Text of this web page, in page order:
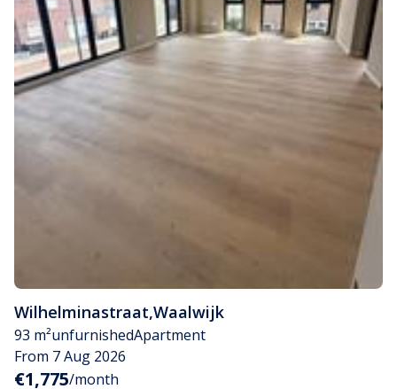
Wilhelminastraat,Waalwijk
93 m²unfurnishedApartment
From 7 Aug 2026
€1,775/month